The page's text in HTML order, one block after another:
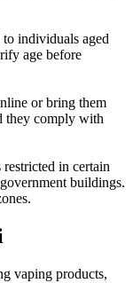
individuals aged
age before
or bring them
they comply with
in certain
buildings.
vaping products,